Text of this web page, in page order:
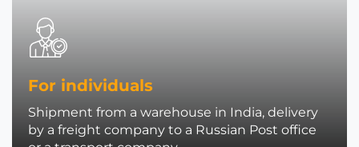
For individuals
Shipment from a warehouse in India, delivery
by a freight company to a Russian Post office